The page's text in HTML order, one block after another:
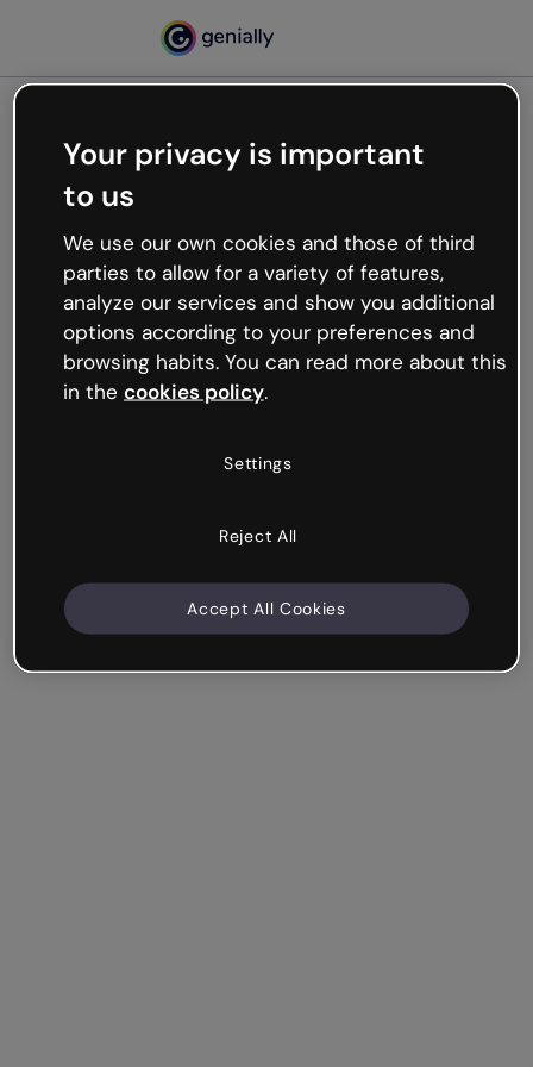
Oops, something’s not
working
We’re not sure what happened but the internet is
like that and unexpected hiccups occur.
Try refreshing the page or go back to Genially and
try your luck later.
Your privacy is important
to us
We use our own cookies and those of third
parties to allow for a variety of features,
analyze our services and show you additional
options according to your preferences and
browsing habits. You can read more about this
in the cookies policy.
Settings
Reject All
Accept All Cookies